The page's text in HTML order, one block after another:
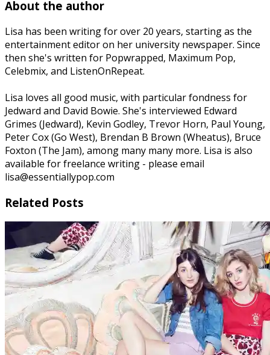
About the author
Lisa has been writing for over 20 years, starting as the
entertainment editor on her university newspaper. Since
then she's written for Popwrapped, Maximum Pop,
Celebmix, and ListenOnRepeat.
Lisa loves all good music, with particular fondness for
Jedward and David Bowie. She's interviewed Edward
Grimes (Jedward), Kevin Godley, Trevor Horn, Paul Young,
Peter Cox (Go West), Brendan B Brown (Wheatus), Bruce
Foxton (The Jam), among many many more. Lisa is also
available for freelance writing - please email
lisa@essentiallypop.com
Related Posts